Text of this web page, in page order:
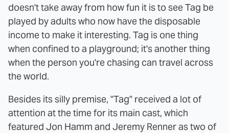
doesn't take away from how fun it is to see Tag be
played by adults who now have the disposable
income to make it interesting. Tag is one thing
when confined to a playground; it's another thing
when the person you're chasing can travel across
the world.
Besides its silly premise, "Tag" received a lot of
attention at the time for its main cast, which
featured Jon Hamm and Jeremy Renner as two of